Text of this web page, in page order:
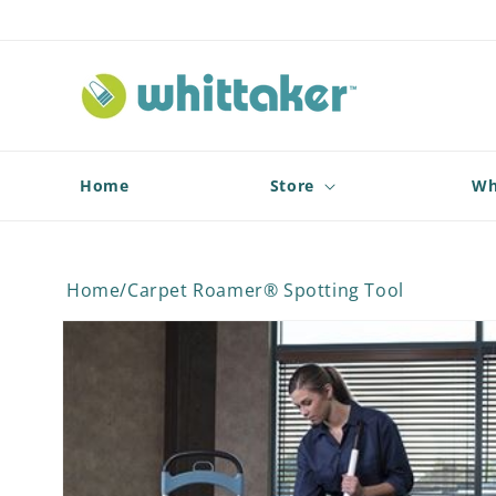
Home Store
Home/Carpet Roamer® Spotting Tool
Skip to